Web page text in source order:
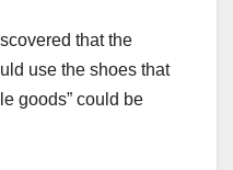
that the
use the shoes that
goods” could be